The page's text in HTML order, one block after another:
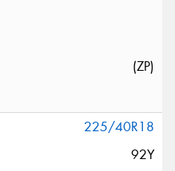
(ZP)
225/40R18
92Y